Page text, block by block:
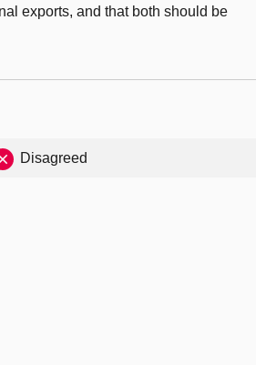
exports, and that both should be
Disagreed